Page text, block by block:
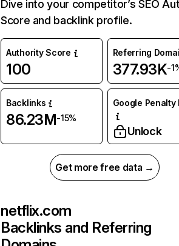
Dive into your competitor’s SEO
Score and backlink profile.
Authority Score
100
Referring
377.93K-
Backlinks
86.23M-15%
Google Penalty
Unlock
Get more free data →
netflix.com
Backlinks and Referring